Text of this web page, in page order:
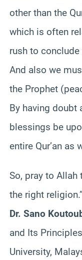
other than the
which is often
rush to
And also we
the Prophet
By having doubt
blessings be
entire Qur’an as
So, pray to
the right religion.”
Dr. Sano
and Its
University,